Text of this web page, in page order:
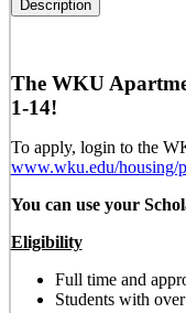
Description
The WKU
1-14!
To apply, login to the
www.wku.edu/housing/
You can use your
Eligibility
Full time and
Students with